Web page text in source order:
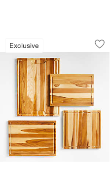
Exclusive
Crate & Barrel
Carousel showing item 1 through 1